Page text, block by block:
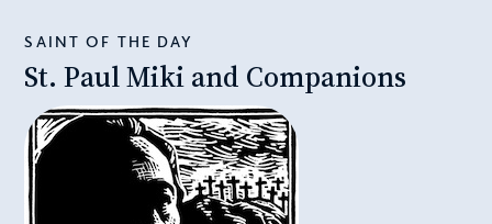
SAINT OF THE DAY
St. Paul Miki and Companions